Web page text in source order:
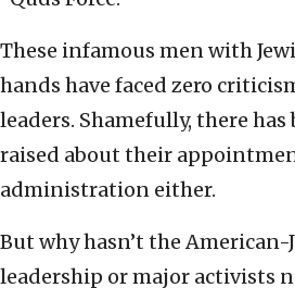
These infamous men with
hands have faced zero
leaders. Shamefully, there
raised about their
administration either.
But why hasn’t the American-
leadership or major activists